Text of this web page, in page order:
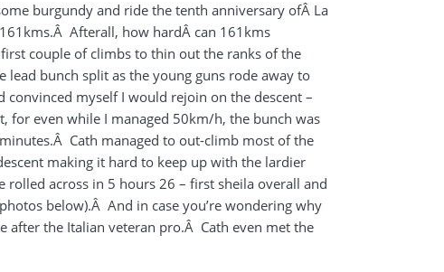
burgundy and ride the tenth anniversary ofÂ La
Afterall, how hardÂ can 161kms
couple of climbs to thin out the ranks of the
bunch split as the young guns rode away to
myself I would rejoin on the descent –
for even while I managed 50km/h, the bunch was
Cath managed to out-climb most of the
making it hard to keep up with the lardier
across in 5 hours 26 – first sheila overall and
below).Â And in case you’re wondering why
after the Italian veteran pro.Â Cath even met the